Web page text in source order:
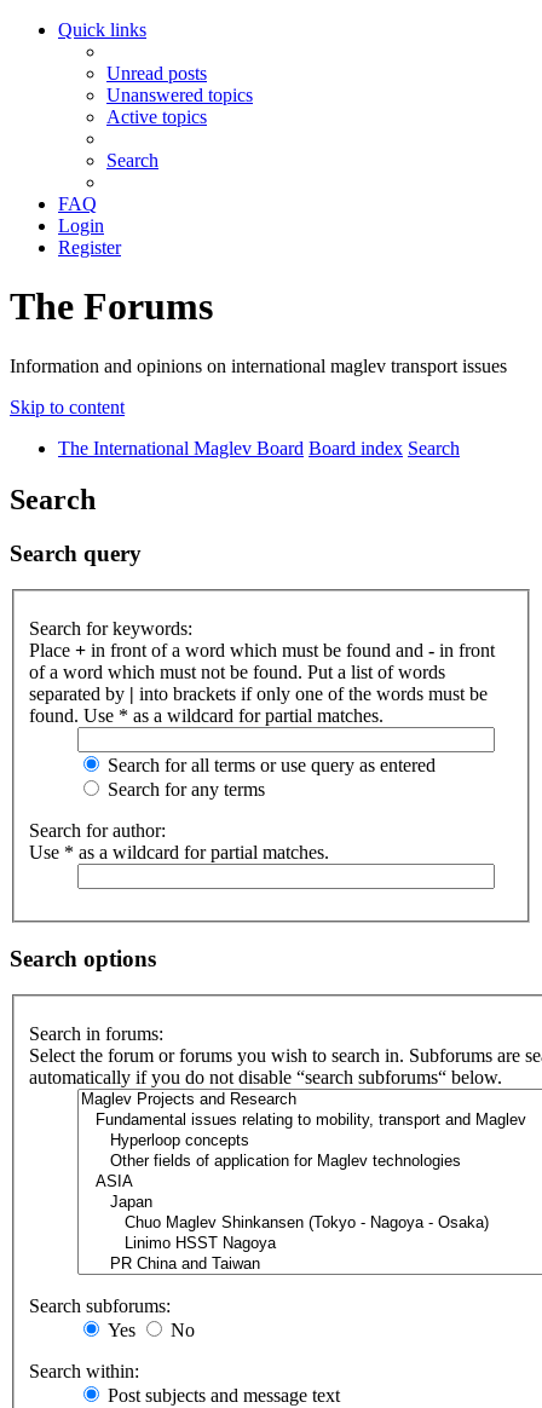
Quick links
Unread posts
Unanswered topics
Active topics
Search
FAQ
Login
Register
The Forums
Information and opinions on international maglev transport issues
Skip to content
The International Maglev Board Board index Search
Search
Search query
Search for keywords:
Place + in front of a word which must be found and - in front
of a word which must not be found. Put a list of words
separated by | into brackets if only one of the words must be
found. Use * as a wildcard for partial matches.
Search for all terms or use query as entered
Search for any terms
Search for author:
Use * as a wildcard for partial matches.
Search options
Search in forums:
Select the forum or forums you wish to search in. Subforums are
automatically if you do not disable “search subforums“ below.
Search subforums:
Yes
No
Search within:
Post subjects and message text